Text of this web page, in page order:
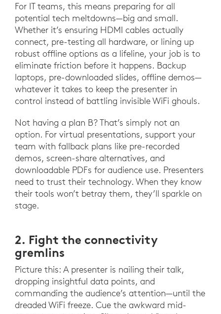
For IT teams, this means preparing for all
potential tech meltdowns—big and small.
Whether it’s ensuring HDMI cables actually
connect, pre-testing all hardware, or lining up
robust offline options as a lifeline, your job is to
eliminate friction before it happens. Backup
laptops, pre-downloaded slides, offline demos—
whatever it takes to keep the presenter in
control instead of battling invisible WiFi ghouls.
Not having a plan B? That’s simply not an
option. For virtual presentations, support your
team with fallback plans like pre-recorded
demos, screen-share alternatives, and
downloadable PDFs for audience use. Presenters
need to trust their technology. When they know
their tools won’t betray them, they’ll sparkle on
stage.
2. Fight the connectivity
gremlins
Picture this: A presenter is nailing their talk,
dropping insightful data points, and
commanding the audience’s attention—until the
dreaded WiFi freeze. Cue the awkward mid-